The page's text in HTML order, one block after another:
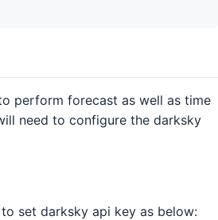
perform forecast as well as time
need to configure the darksky
set darksky api key as below: